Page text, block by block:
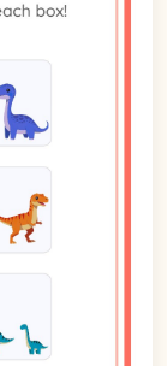
smallest (1)